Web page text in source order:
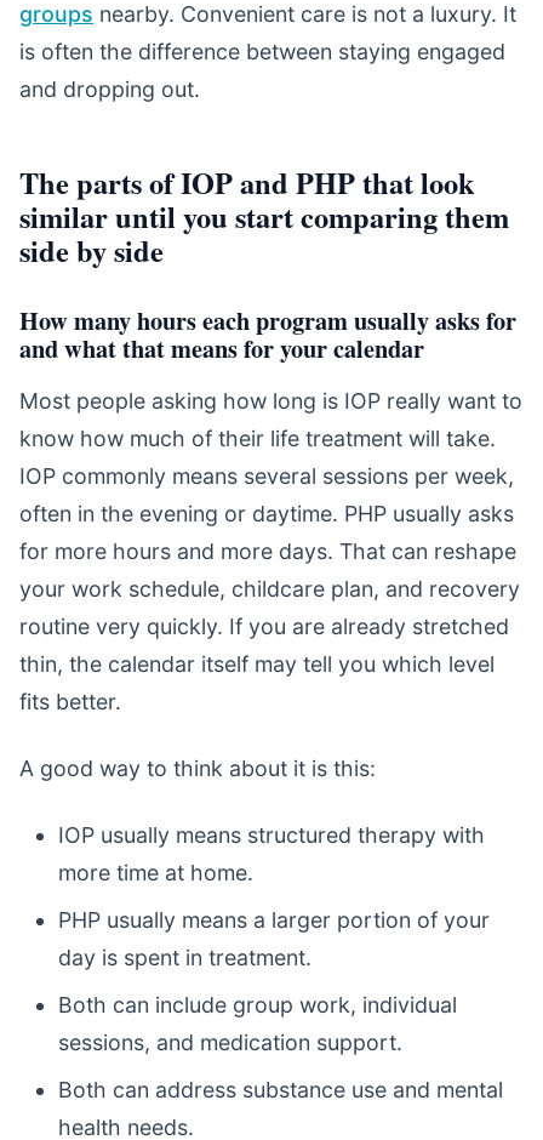
groups nearby. Convenient care is not a luxury. It
is often the difference between staying engaged
and dropping out.
The parts of IOP and PHP that look
similar until you start comparing them
side by side
How many hours each program usually asks for
and what that means for your calendar
Most people asking how long is IOP really want to
know how much of their life treatment will take.
IOP commonly means several sessions per week,
often in the evening or daytime. PHP usually asks
for more hours and more days. That can reshape
your work schedule, childcare plan, and recovery
routine very quickly. If you are already stretched
thin, the calendar itself may tell you which level
fits better.
A good way to think about it is this:
IOP usually means structured therapy with
more time at home.
PHP usually means a larger portion of your
day is spent in treatment.
Both can include group work, individual
sessions, and medication support.
Both can address substance use and mental
health needs.